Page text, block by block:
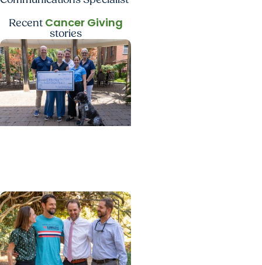
Recent Cancer Giving
stories